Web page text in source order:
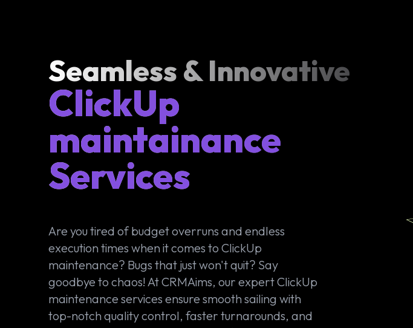
Seamless & Innovative
ClickUp
maintainance
Services
Are you tired of budget overruns and endless
execution times when it comes to ClickUp
maintenance? Bugs that just won't quit? Say
goodbye to chaos! At CRMAims, our expert ClickUp
maintenance services ensure smooth sailing with
top-notch quality control, faster turnarounds, and